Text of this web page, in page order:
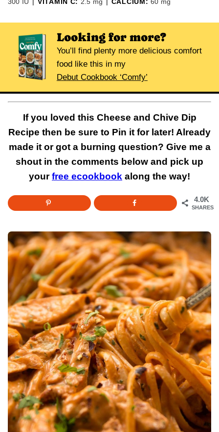
Looking for more?
You’ll find plenty more delicious comfort
food like this in my
Debut Cookbook ‘Comfy’
If you loved this Cheese and Chive Dip
Recipe then be sure to Pin it for later! Already
made it or got a burning question? Give me a
shout in the comments below and pick up
yourfree ecookbook along the way!
4.0K
SHARES